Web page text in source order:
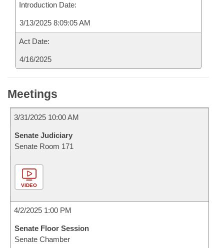
Introduction Date:
3/13/2025 8:09:05 AM
Act Date:
4/16/2025
Meetings
3/31/2025 10:00 AM
Senate Judiciary
Senate Room 171
VIDEO
4/2/2025 1:00 PM
Senate Floor Session
Senate Chamber